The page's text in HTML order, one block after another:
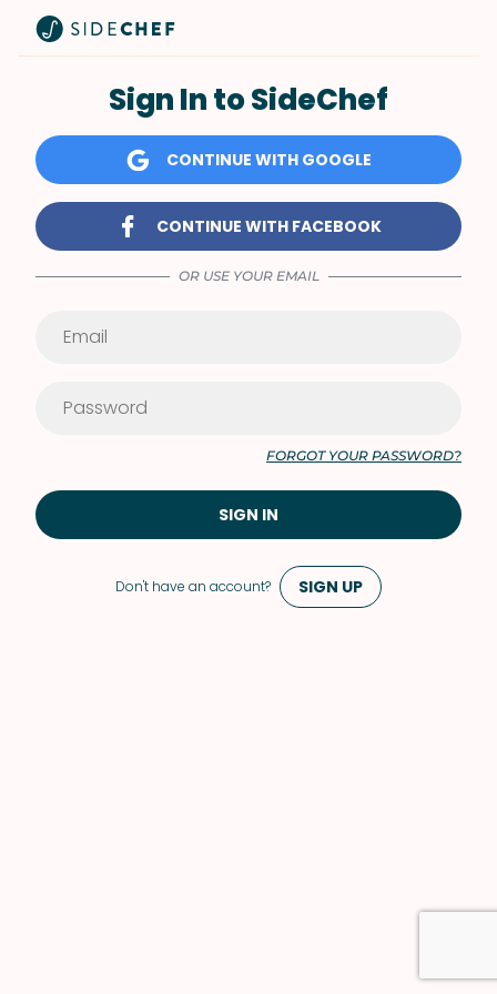
Don't have an account? SIGN UP
Sign In to SideChef
CONTINUE WITH GOOGLE
CONTINUE WITH FACEBOOK
OR USE YOUR EMAIL
FORGOT YOUR PASSWORD?
SIGN IN